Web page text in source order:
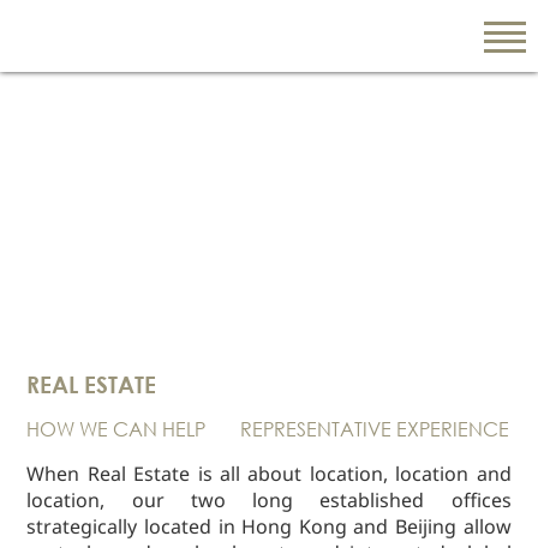
REAL ESTATE
HOW WE CAN HELP REPRESENTATIVE EXPERIENCE
When Real Estate is all about location, location and
location, our two long established offices
strategically located in Hong Kong and Beijing allow
Our People
PRACTICE AREAS
China Business
and Trade
Litigation and